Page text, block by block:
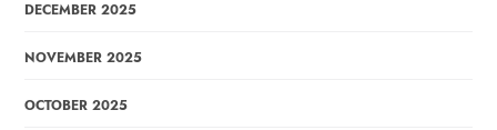
DECEMBER 2025
NOVEMBER 2025
OCTOBER 2025